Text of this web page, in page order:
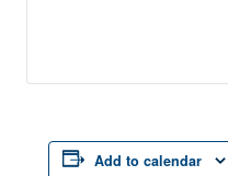
Add to calendar